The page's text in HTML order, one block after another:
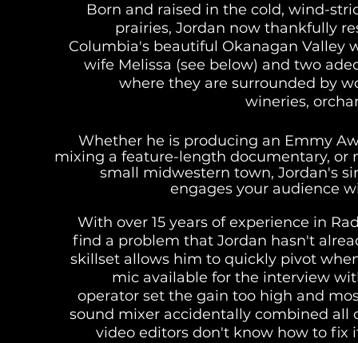
Born and raised in the cold, wind-
prairies, Jordan now thankfully
Columbia's beautiful Okanagan Valley
wife Melissa (see below) and two
where they are surrounded by
wineries,
Whether he is producing an Emmy
mixing a feature-length documentary, or
small midwestern town, Jordan's
engages your audience
With over 15 years of experience in
find a problem that Jordan hasn't
skillset allows him to quickly pivot
mic available for the interview
operator set the gain too high and
sound mixer accidentally combined
video editors don't know how to fix